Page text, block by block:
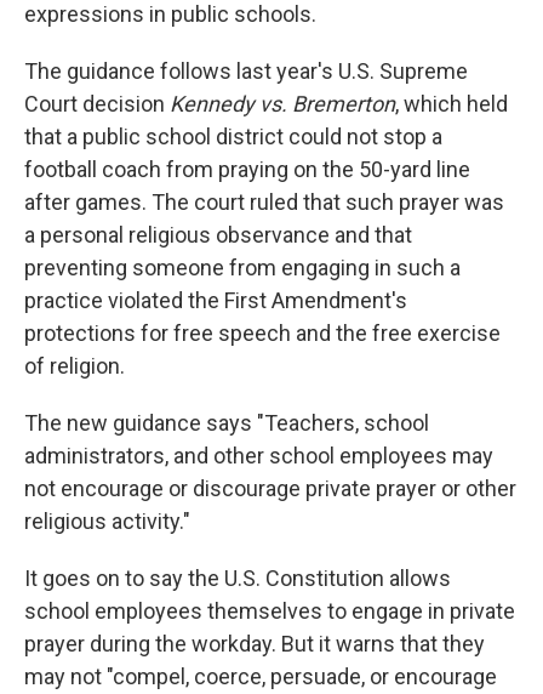
expressions in public schools.
The guidance follows last year's U.S. Supreme
Court decision Kennedy vs. Bremerton, which held
that a public school district could not stop a
football coach from praying on the 50-yard line
after games. The court ruled that such prayer was
a personal religious observance and that
preventing someone from engaging in such a
practice violated the First Amendment's
protections for free speech and the free exercise
of religion.
The new guidance says "Teachers, school
administrators, and other school employees may
not encourage or discourage private prayer or other
religious activity."
It goes on to say the U.S. Constitution allows
school employees themselves to engage in private
prayer during the workday. But it warns that they
may not "compel, coerce, persuade, or encourage